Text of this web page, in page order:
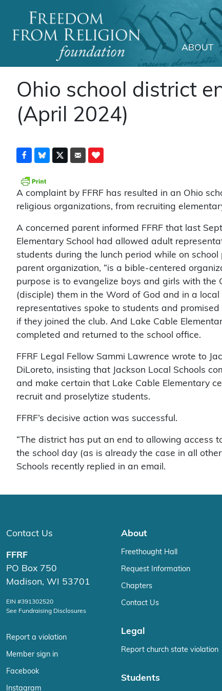
Main Navigation
ABOUT
Ohio school district
(April 2024)
A complaint by FFRF has resulted in an Ohio
religious organizations, from recruiting
A concerned parent informed FFRF that last
Elementary School had allowed adult
students during the lunch period while on school
parent organization, “is a bible-centered
purpose is to evangelize boys and girls with the
(disciple) them in the Word of God and in a
representatives spoke to students and
if they joined the club. And Lake Cable
completed and returned to the school office.
FFRF Legal Fellow Sammi Lawrence wrote to
DiLoreto, insisting that Jackson Local Schools
and make certain that Lake Cable Elementary
recruit and proselytize students.
FFRF’s decisive action was successful.
“The district has put an end to allowing access
the school day (as is already the case in all
Schools recently replied in an email.
Contact Us
FFRF
PO Box 750
Madison, WI 53701
EIN #391302520
See Fundraising Disclosures
Report a violation
Member sign in
Facebook
Instagram
About
Freethought Hall
Request Information
Chapters
Contact Us
Legal
Report church state violation
Students